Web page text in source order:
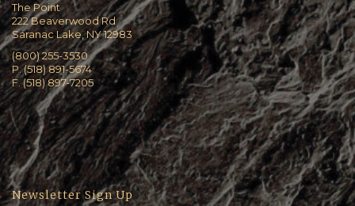
The Point
222 Beaverwood Rd
Saranac Lake, NY 12983
(800) 255-3530
P. (518) 891-5674
F. (518) 897-7205
Newsletter Sign Up